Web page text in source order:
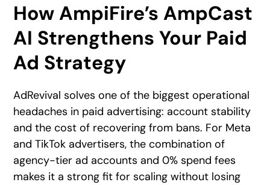
How AmpiFire’s AmpCast
AI Strengthens Your Paid
Ad Strategy
AdRevival solves one of the biggest operational
headaches in paid advertising: account stability
and the cost of recovering from bans. For Meta
and TikTok advertisers, the combination of
agency-tier ad accounts and 0% spend fees
makes it a strong fit for scaling without losing